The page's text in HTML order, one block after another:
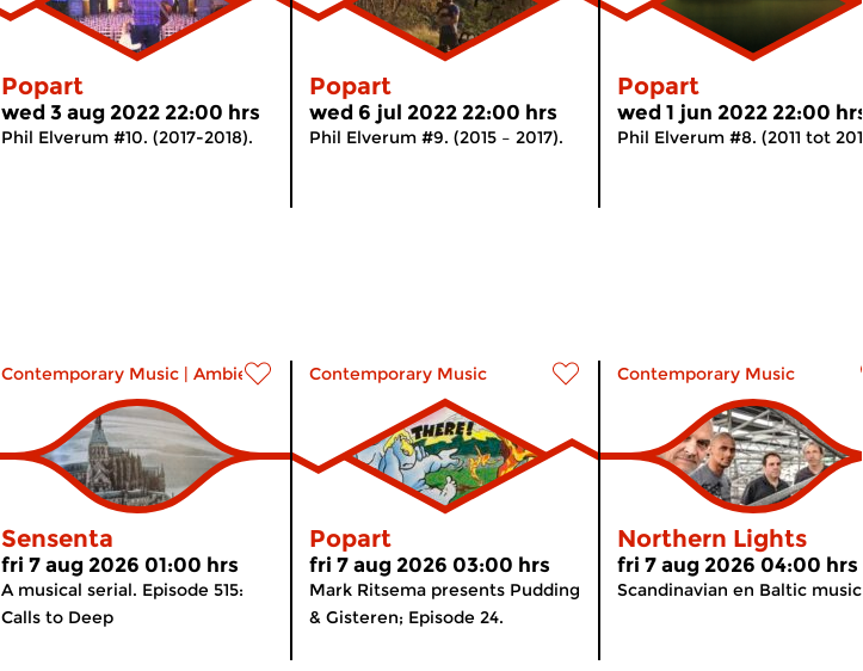
Popart
wed 3 aug 2022 22:00 hrs
Phil Elverum #10. (2017-2018).
Popart
wed 6 jul 2022 22:00 hrs
Phil Elverum #9. (2015 – 2017).
Popart
wed 1 jun 2022 22:00
Phil Elverum #8. (2011 tot
Contemporary Music | Ambient
Sensenta
fri 7 aug 2026 01:00 hrs
A musical serial. Episode 515:
Calls to Deep
Contemporary Music
Popart
fri 7 aug 2026 03:00 hrs
Mark Ritsema presents Pudding
& Gisteren; Episode 24.
Contemporary Music
Northern Lights
fri 7 aug 2026 04:00 hrs
Scandinavian en Baltic music